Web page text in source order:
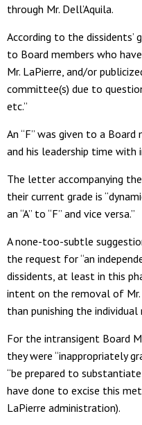
through Mr. Dell’Aquila.
According to the dissidents’
to Board members who
Mr. LaPierre, and/or
committee(s) due to
etc.”
An “F” was given to a Board
and his leadership time with
The letter accompanying
their current grade is
an “A” to “F” and vice versa.”
A none-too-subtle
the request for “an
dissidents, at least in this
intent on the removal of Mr.
than punishing the
For the intransigent Board
they were “inappropriately
“be prepared to
have done to excise this
LaPierre administration).